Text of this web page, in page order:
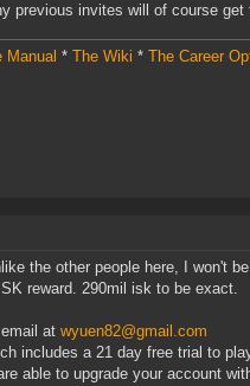
previous invites will of course
Manual * The Wiki * The Career
the other people here, I won't
reward. 290mil isk to be exact.
at wyuen82@gmail.com
includes a 21 day free trial to
able to upgrade your account